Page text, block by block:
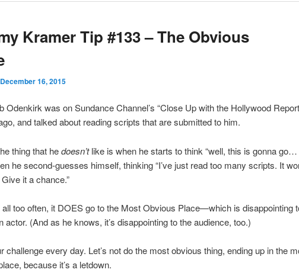
Kramer Tip #133 – The Obvious
December 16, 2015
Odenkirk was on Sundance Channel’s “Close Up with the Hollywood
and talked about reading scripts that are submitted to him.
thing that hedoesn’tlike is when he starts to think “well, this is gonna go…
he second-guesses himself, thinking “I’ve just read too many scripts. It
it a chance.”
all too often, it DOES go to the Most Obvious Place—which is disappointing
actor. (And as he knows, it’s disappointing to the audience, too.)
challenge every day. Let’s not do the most obvious thing, ending up in the
because it’s a letdown.